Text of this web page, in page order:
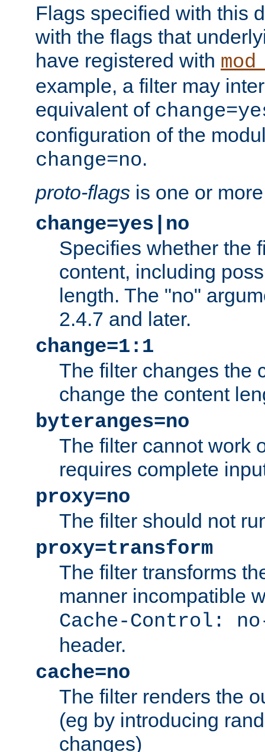
Flags specified with this
with the flags that
have registered with
example, a filter may
equivalent of
configuration of the
change=no.
proto-flags is one or
change=yes|no
Specifies whether the
content, including
length. The "no"
2.4.7 and later.
change=1:1
The filter changes the
change the content
byteranges=no
The filter cannot work
requires complete
proxy=no
The filter should not
proxy=transform
The filter transforms
manner incompatible
Cache-Control:
header.
cache=no
The filter renders the
(eg by introducing
changes)